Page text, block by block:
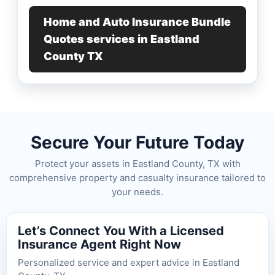
Home and Auto Insurance Bundle
Quotes services in Eastland
County TX
Secure Your Future Today
Protect your assets in Eastland County, TX with
comprehensive property and casualty insurance tailored to
your needs.
Let’s Connect You With a Licensed
Insurance Agent Right Now
Personalized service and expert advice in Eastland